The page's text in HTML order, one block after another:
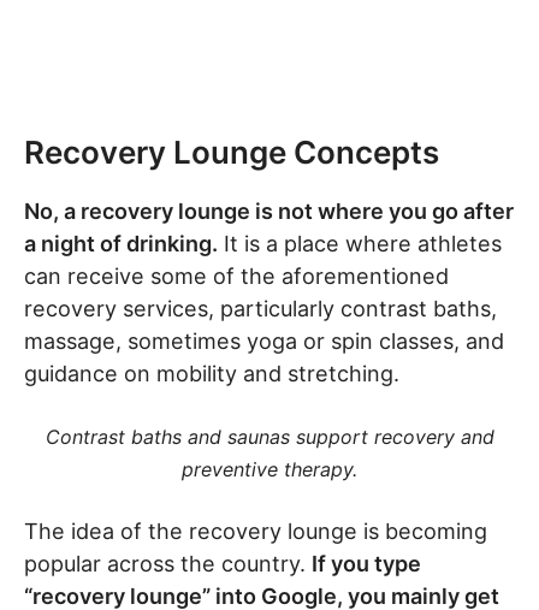
Recovery Lounge Concepts
No, a recovery lounge is not where you go after
a night of drinking. It is a place where athletes
can receive some of the aforementioned
recovery services, particularly contrast baths,
massage, sometimes yoga or spin classes, and
guidance on mobility and stretching.
Contrast baths and saunas support recovery and
preventive therapy.
The idea of the recovery lounge is becoming
popular across the country. If you type
“recovery lounge” into Google, you mainly get